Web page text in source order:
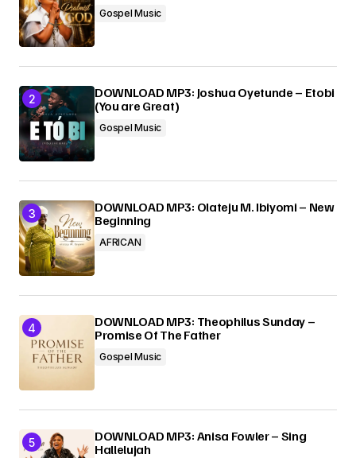
Gospel Music
DOWNLOAD MP3: Joshua Oyetunde – Etobi
(You are Great)
Gospel Music
DOWNLOAD MP3: Olateju M. Ibiyomi – New
Beginning
AFRICAN
DOWNLOAD MP3: Theophilus Sunday –
Promise Of The Father
Gospel Music
DOWNLOAD MP3: Anisa Fowler – Sing
Hallelujah